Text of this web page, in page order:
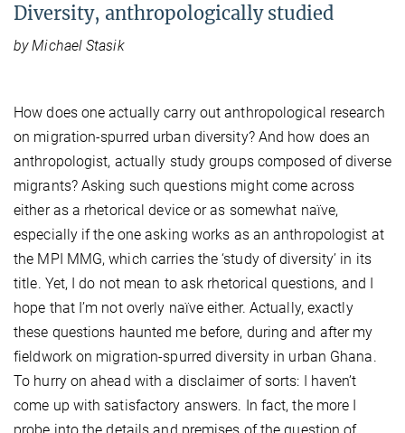
Diversity, anthropologically studied
by Michael Stasik
How does one actually carry out anthropological research
on migration-spurred urban diversity? And how does an
anthropologist, actually study groups composed of diverse
migrants? Asking such questions might come across
either as a rhetorical device or as somewhat naïve,
especially if the one asking works as an anthropologist at
the MPI MMG, which carries the ‘study of diversity’ in its
title. Yet, I do not mean to ask rhetorical questions, and I
hope that I’m not overly naïve either. Actually, exactly
these questions haunted me before, during and after my
fieldwork on migration-spurred diversity in urban Ghana.
To hurry on ahead with a disclaimer of sorts: I haven’t
come up with satisfactory answers. In fact, the more I